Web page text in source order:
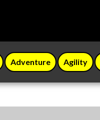
Adventure Agility